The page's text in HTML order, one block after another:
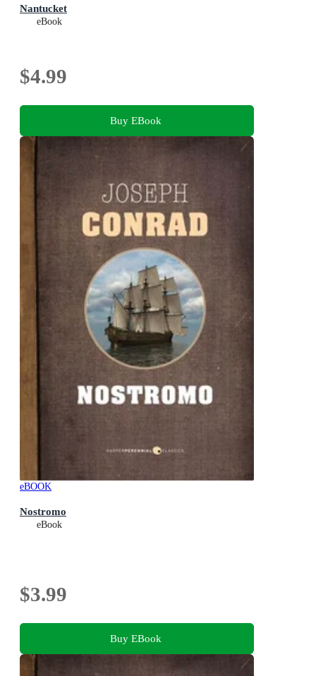
Nantucket
eBook
$4.99
Buy EBook
eBOOK
Nostromo
eBook
$3.99
Buy EBook